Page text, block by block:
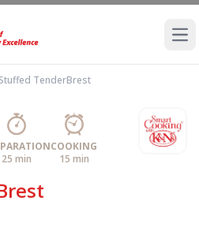
Stuffed TenderBrest
25 min
COOKING
15 min